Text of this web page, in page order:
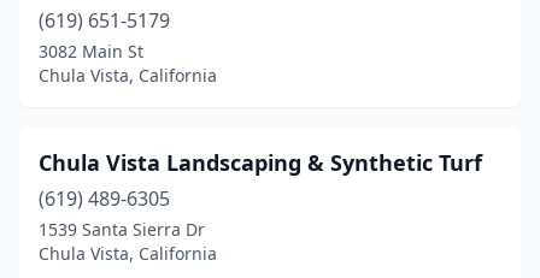
(619) 651-5179
3082 Main St
Chula Vista, California
Chula Vista Landscaping & Synthetic Turf
(619) 489-6305
1539 Santa Sierra Dr
Chula Vista, California